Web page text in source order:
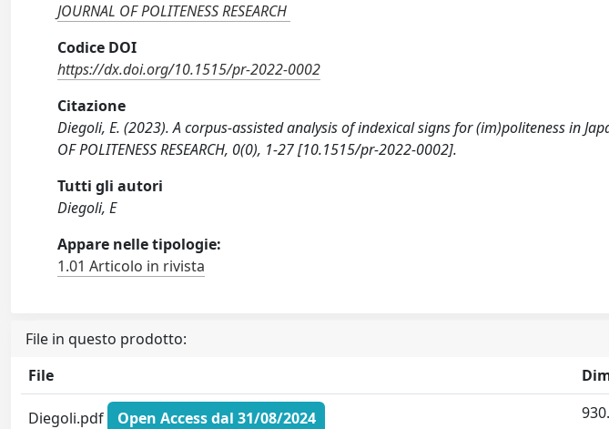
JOURNAL OF POLITENESS RESEARCH
Codice DOI
https://dx.doi.org/10.1515/pr-2022-0002
Citazione
Diegoli, E. (2023). A corpus-assisted analysis of indexical signs for (im)politeness in
OF POLITENESS RESEARCH, 0(0), 1-27 [10.1515/pr-2022-0002].
Tutti gli autori
Diegoli, E
Appare nelle tipologie:
1.01 Articolo in rivista
File in questo prodotto:
File
Diegoli.pdf Open Access dal 31/08/2024